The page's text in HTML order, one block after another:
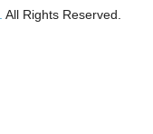
All Rights Reserved.